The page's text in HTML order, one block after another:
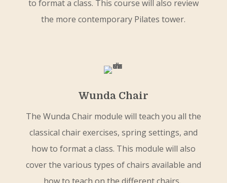
to format a class. This course will also review
the more contemporary Pilates tower.
Wunda Chair
The Wunda Chair module will teach you all the
classical chair exercises, spring settings, and
how to format a class. This module will also
cover the various types of chairs available and